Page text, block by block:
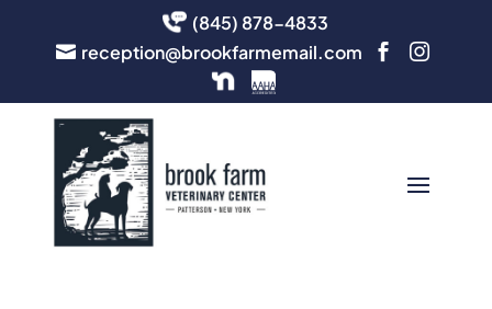
(845) 878-4833
 reception@brookfarmemail.com  